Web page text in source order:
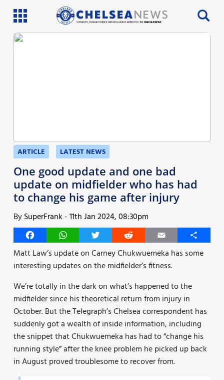
SI PHILLIPS, CHARLIE PATRICK AND WILL FAULKS BRING YOU THECHELSEA NEWS
Guides
More
ARTICLE LATEST NEWS
One good update and one bad
update on midfielder who has had
to change his game after injury
BySuperFrank -11th Jan 2024, 08:30pm
FacebookWhatsAppTwitter Reddit Email
Share
Matt Law’s update on Carney Chukwuemeka has some
interesting updates on the midfielder’s fitness.
We’re totally in the dark on what’s happened to the
midfielder since his theoretical return from injury in
October. But the Telegraph’s Chelsea correspondent has
suddenly got a wealth of inside information, including
the snippet that Chukwuemeka has had to “change his
running style” after the knee problem he picked up back
in August proved troublesome to recover from.